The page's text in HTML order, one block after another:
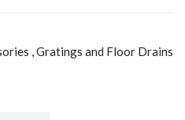
, Gratings and Floor Drains